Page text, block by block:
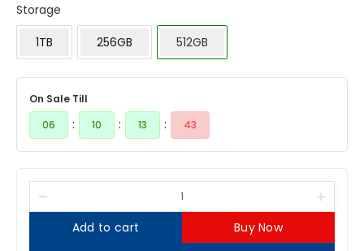
Storage
1TB
256GB 512GB
On Sale Till
06
: 10 : 13 : 43
Add to cart Buy Now